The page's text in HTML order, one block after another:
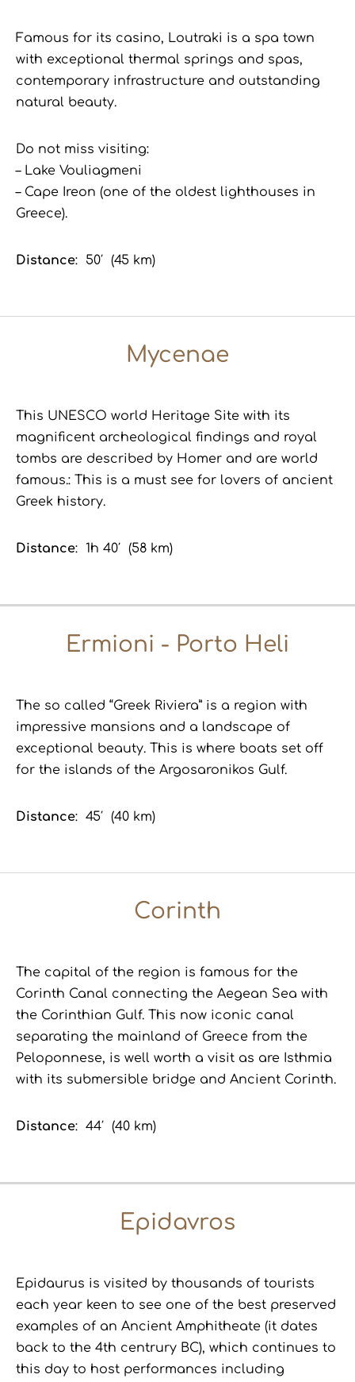
Famous for its casino, Loutraki is a spa town
with exceptional thermal springs and spas,
contemporary infrastructure and outstanding
natural beauty.
Do not miss visiting:
– Lake Vouliagmeni
– Cape Ireon (one of the oldest lighthouses in
Greece).
Distance: 50′ (45 km)
Mycenae
This UNESCO world Heritage Site with its
magnificent archeological findings and royal
tombs are described by Homer and are world
famous.: This is a must see for lovers of ancient
Greek history.
Distance: 1h 40′ (58 km)
Ermioni - Porto Heli
The so called “Greek Riviera” is a region with
impressive mansions and a landscape of
exceptional beauty. This is where boats set off
for the islands of the Argosaronikos Gulf.
Distance: 45′ (40 km)
Corinth
The capital of the region is famous for the
Corinth Canal connecting the Aegean Sea with
the Corinthian Gulf. This now iconic canal
separating the mainland of Greece from the
Peloponnese, is well worth a visit as are Isthmia
with its submersible bridge and Ancient Corinth.
Distance: 44′ (40 km)
Epidavros
Epidaurus is visited by thousands of tourists
each year keen to see one of the best preserved
examples of an Ancient Amphitheate (it dates
back to the 4th centrury BC), which continues to
this day to host performances including